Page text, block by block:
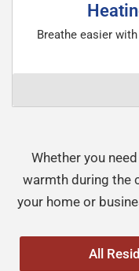
Breathe easier
Whether you
warmth during the
your home or
All